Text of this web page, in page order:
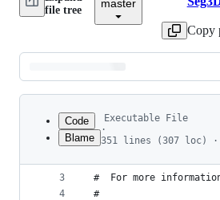
file tree
master
Copy
Latest
commit
metadata
Code
Blame
Executable File
·
351 lines (307 loc) ·
1
2
3
4
#!/bin/bash
#
#  For more
#